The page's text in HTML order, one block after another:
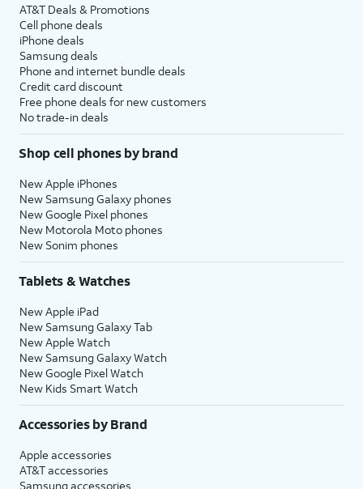
AT&T Deals & Promotions
Cell phone deals
iPhone deals
Samsung deals
Phone and internet bundle deals
Credit card discount
Free phone deals for new customers
No trade-in deals
Shop cell phones by brand
New Apple iPhones
New Samsung Galaxy phones
New Google Pixel phones
New Motorola Moto phones
New Sonim phones
Tablets & Watches
New Apple iPad
New Samsung Galaxy Tab
New Apple Watch
New Samsung Galaxy Watch
New Google Pixel Watch
New Kids Smart Watch
Accessories by Brand
Apple accessories
AT&T accessories
Samsung accessories